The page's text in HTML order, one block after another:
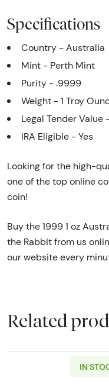
Specifications
Country - Australia
Mint - Perth Mint
Purity - .9999
Weight - 1 Troy
Legal Tender Value
IRA Eligible - Yes
Looking for the high-
one of the top online
coin!
Buy the 1999 1 oz
the Rabbit from us
our website every
Related
IN